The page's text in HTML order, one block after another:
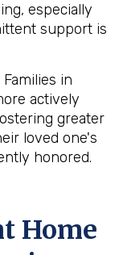
especially
support is
Families in
actively
greater
loved one's
honored.
Home